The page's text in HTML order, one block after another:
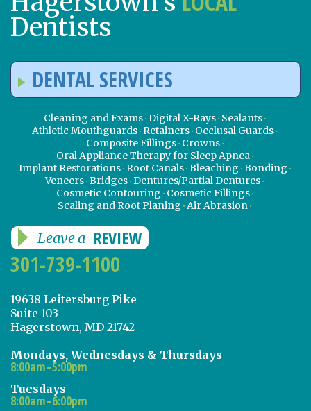
Dentists
DENTAL SERVICES
Cleaning and Exams Digital X-Rays Sealants
Athletic Mouthguards Retainers Occlusal Guards
Composite Fillings Crowns
Oral Appliance Therapy for Sleep Apnea
Implant Restorations Root Canals Bleaching Bonding
Veneers Bridges Dentures/Partial Dentures
Cosmetic Contouring Cosmetic Fillings
Scaling and Root Planing Air Abrasion
Leave a REVIEW
301-739-1100
19638 Leitersburg Pike
Suite 103
Hagerstown, MD 21742
Mondays, Wednesdays & Thursdays
8:00am–5:00pm
Tuesdays
8:00am–6:00pm